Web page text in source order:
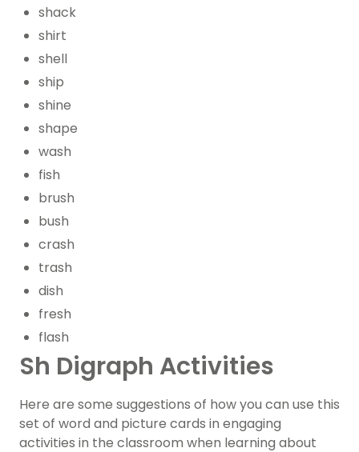
shack
shirt
shell
ship
shine
shape
wash
fish
brush
bush
crash
trash
dish
fresh
flash
Sh Digraph Activities
Here are some suggestions of how you can use this
set of word and picture cards in engaging
activities in the classroom when learning about